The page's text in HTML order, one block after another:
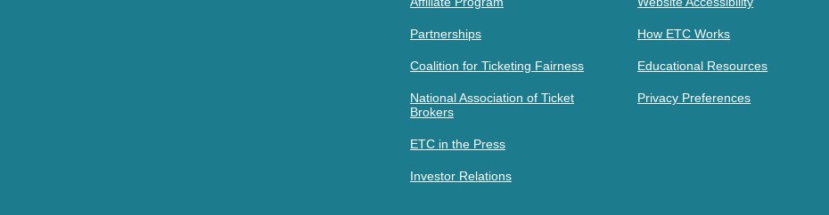
Partnerships
Coalition for Ticketing Fairness
National Association of Ticket
Brokers
ETC in the Press
Investor Relations
How ETC Works
Educational Resources
Privacy Preferences